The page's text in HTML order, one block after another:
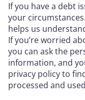
If you have a debt
your
helps us
If you’re worried
you can ask the
information, and
privacy policy to
processed and